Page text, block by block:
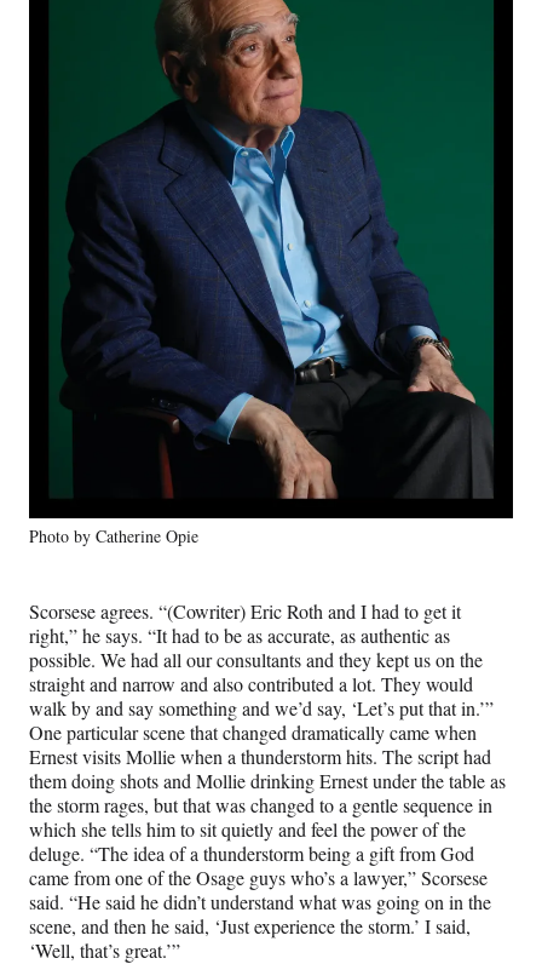
Photo by Catherine Opie
Scorsese agrees. “(Cowriter) Eric Roth and I had to get it
right,” he says. “It had to be as accurate, as authentic as
possible. We had all our consultants and they kept us on the
straight and narrow and also contributed a lot. They would
walk by and say something and we’d say, ‘Let’s put that in.’”
One particular scene that changed dramatically came when
Ernest visits Mollie when a thunderstorm hits. The script had
them doing shots and Mollie drinking Ernest under the table as
the storm rages, but that was changed to a gentle sequence in
which she tells him to sit quietly and feel the power of the
deluge. “The idea of a thunderstorm being a gift from God
came from one of the Osage guys who’s a lawyer,” Scorsese
said. “He said he didn’t understand what was going on in the
scene, and then he said, ‘Just experience the storm.’ I said,
‘Well, that’s great.’”